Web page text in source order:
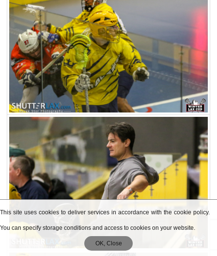
This site uses cookies to deliver services in accordance with the cookie policy.
You can specify storage conditions and access to cookies on your website.
OK, Close